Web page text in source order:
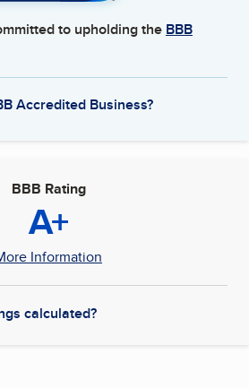
to upholding the BBB
Accredited Business?
BBB Rating
A+
Information
calculated?